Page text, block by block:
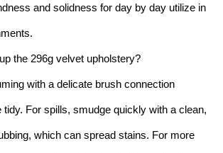
and solidness for day by day utilize in
the 296g velvet upholstery?
with a delicate brush connection
For spills, smudge quickly with a clean,
which can spread stains. For more